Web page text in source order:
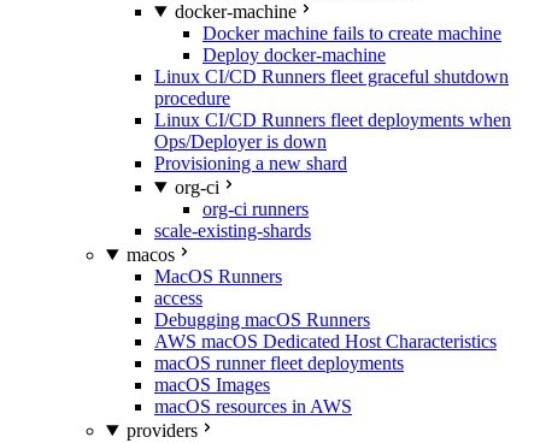
docker-machine
Docker machine fails to create machine
Deploy docker-machine
Linux CI/CD Runners fleet graceful shutdown
procedure
Linux CI/CD Runners fleet deployments when
Ops/Deployer is down
Provisioning a new shard
org-ci
org-ci runners
scale-existing-shards
macos
MacOS Runners
access
Debugging macOS Runners
AWS macOS Dedicated Host Characteristics
macOS runner fleet deployments
macOS Images
macOS resources in AWS
providers